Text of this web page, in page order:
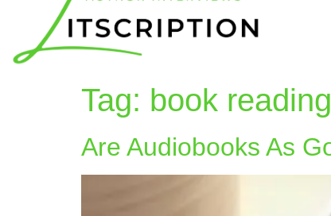
Tag: book reading
Are Audiobooks As